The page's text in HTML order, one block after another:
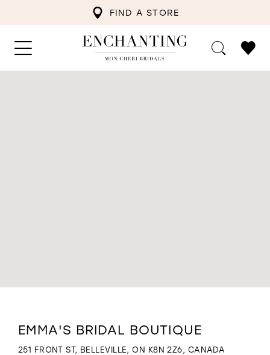
FIND A STORE
WISHLIST
to
Emma's
EMMA'S BRIDAL BOUTIQUE
251 FRONT ST, BELLEVILLE, ON K8N 2Z6, CANADA